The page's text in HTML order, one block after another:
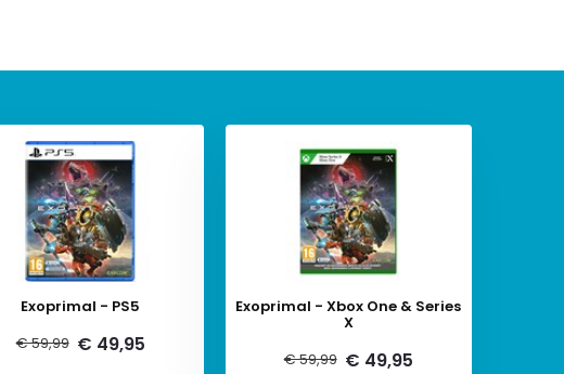
Exoprimal - PS5
€ 59,99 € 49,95
Exoprimal - Xbox One & Series
X
€ 59,99 € 49,95